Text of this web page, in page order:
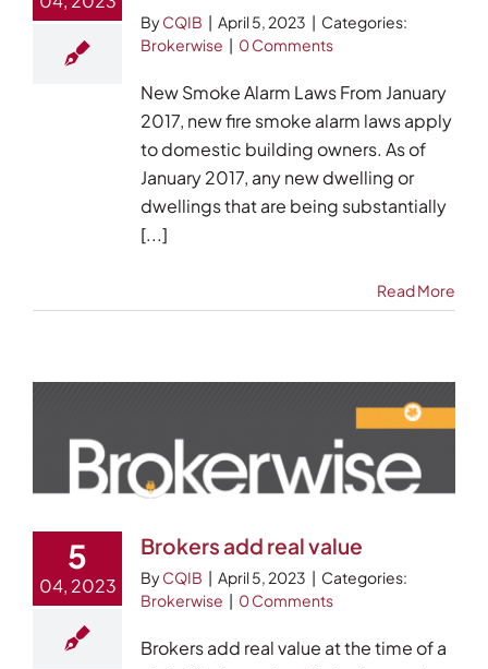
ByCQIB | April 5, 2023 | Categories:
Brokerwise | 0 Comments
New Smoke Alarm Laws From January
2017, new fire smoke alarm laws apply
to domestic building owners. As of
January 2017, any new dwelling or
dwellings that are being substantially
[...]
Read More
5
04, 2023
Brokers add real value
ByCQIB | April 5, 2023 | Categories:
Brokerwise | 0 Comments
Brokers add real value at the time of a